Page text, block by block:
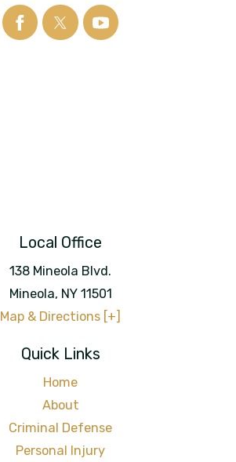
Local Office
138 Mineola Blvd.
Mineola, NY 11501
Map & Directions [+]
Quick Links
Home
About
Criminal Defense
Personal Injury